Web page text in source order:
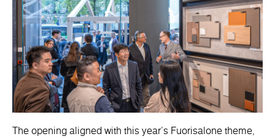
The opening aligned with this year’s Fuorisalone theme,